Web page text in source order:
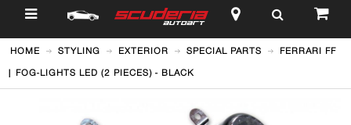
$
HOME STYLING EXTERIOR SPECIAL PARTS FERRARI FF
| FOG-LIGHTS LED (2 PIECES) - BLACK